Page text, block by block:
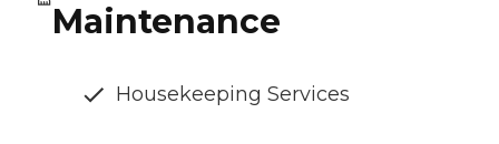
Maintenance
Housekeeping Services